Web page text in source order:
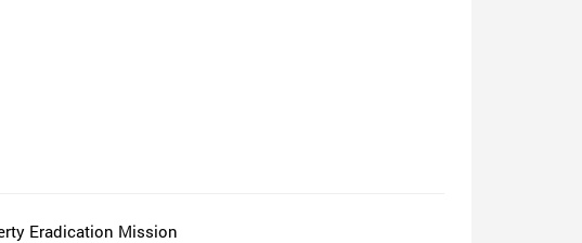
Eradication Mission